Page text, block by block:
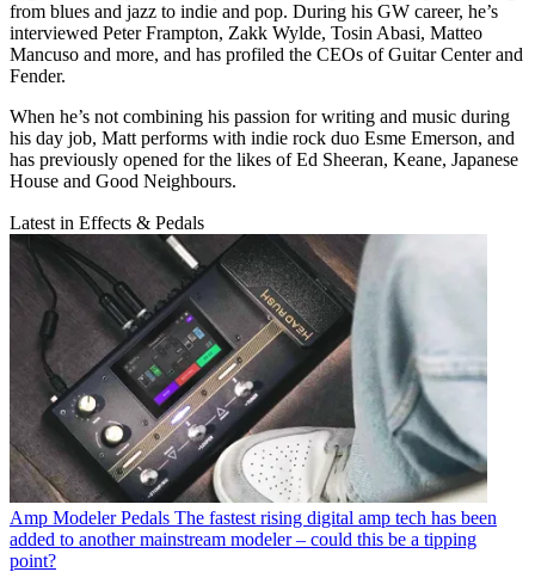
from blues and jazz to indie and pop. During his GW career, he’s
interviewed Peter Frampton, Zakk Wylde, Tosin Abasi, Matteo
Mancuso and more, and has profiled the CEOs of Guitar Center and
Fender.
When he’s not combining his passion for writing and music during
his day job, Matt performs with indie rock duo Esme Emerson, and
has previously opened for the likes of Ed Sheeran, Keane, Japanese
House and Good Neighbours.
Latest in Effects & Pedals
Amp Modeler Pedals The fastest rising digital amp tech has been
added to another mainstream modeler – could this be a tipping
point?